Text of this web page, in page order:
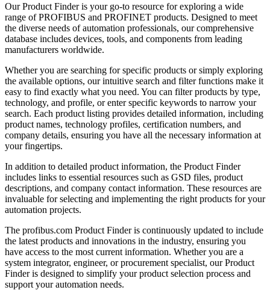
Our Product Finder is your go-to resource for exploring a wide
range of PROFIBUS and PROFINET products. Designed to meet
the diverse needs of automation professionals, our comprehensive
database includes devices, tools, and components from leading
manufacturers worldwide.
Whether you are searching for specific products or simply exploring
the available options, our intuitive search and filter functions make it
easy to find exactly what you need. You can filter products by type,
technology, and profile, or enter specific keywords to narrow your
search. Each product listing provides detailed information, including
product names, technology profiles, certification numbers, and
company details, ensuring you have all the necessary information at
your fingertips.
In addition to detailed product information, the Product Finder
includes links to essential resources such as GSD files, product
descriptions, and company contact information. These resources are
invaluable for selecting and implementing the right products for your
automation projects.
The profibus.com Product Finder is continuously updated to include
the latest products and innovations in the industry, ensuring you
have access to the most current information. Whether you are a
system integrator, engineer, or procurement specialist, our Product
Finder is designed to simplify your product selection process and
support your automation needs.